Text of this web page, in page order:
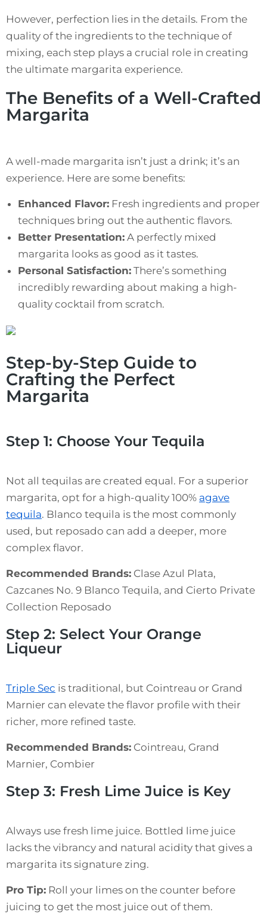
However, perfection lies in the details. From the
quality of the ingredients to the technique of
mixing, each step plays a crucial role in creating
the ultimate margarita experience.
The Benefits of a Well-Crafted
Margarita
A well-made margarita isn’t just a drink; it’s an
experience. Here are some benefits:
Enhanced Flavor: Fresh ingredients and proper
techniques bring out the authentic flavors.
Better Presentation: A perfectly mixed
margarita looks as good as it tastes.
Personal Satisfaction: There’s something
incredibly rewarding about making a high-
quality cocktail from scratch.
Step-by-Step Guide to
Crafting the Perfect
Margarita
Step 1: Choose Your Tequila
Not all tequilas are created equal. For a superior
margarita, opt for a high-quality 100% agave
tequila. Blanco tequila is the most commonly
used, but reposado can add a deeper, more
complex flavor.
Recommended Brands: Clase Azul Plata,
Cazcanes No. 9 Blanco Tequila, and Cierto Private
Collection Reposado
Step 2: Select Your Orange
Liqueur
Triple Sec is traditional, but Cointreau or Grand
Marnier can elevate the flavor profile with their
richer, more refined taste.
Recommended Brands: Cointreau, Grand
Marnier, Combier
Step 3: Fresh Lime Juice is Key
Always use fresh lime juice. Bottled lime juice
lacks the vibrancy and natural acidity that gives a
margarita its signature zing.
Pro Tip: Roll your limes on the counter before
juicing to get the most juice out of them.